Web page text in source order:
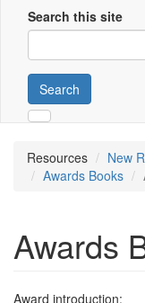
Search this site
Search
Resources
New
Awards Books
Awards
Award introduction: